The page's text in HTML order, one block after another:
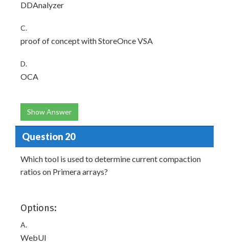
DDAnalyzer
C.
proof of concept with StoreOnce VSA
D.
OCA
Show Answer
Question 20
Which tool is used to determine current compaction
ratios on Primera arrays?
Options:
A.
WebUI